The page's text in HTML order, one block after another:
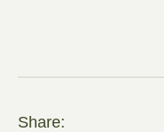
Share: